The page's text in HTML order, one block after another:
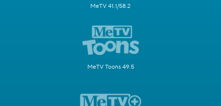
MeTV 41.1/58.2
MeTV Toons 49.5